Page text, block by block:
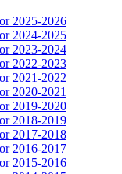
2025-2026
2024-2025
2023-2024
2022-2023
2021-2022
2020-2021
2019-2020
2018-2019
2017-2018
2016-2017
2015-2016